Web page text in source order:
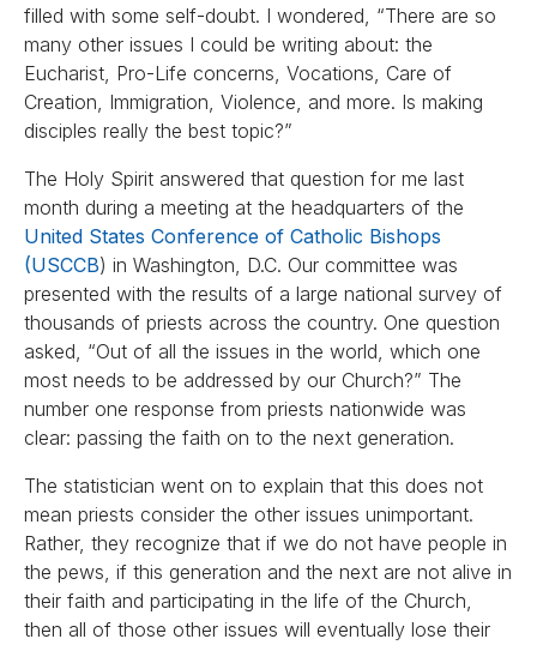
filled with some self-doubt. I wondered, “There are so
many other issues I could be writing about: the
Eucharist, Pro-Life concerns, Vocations, Care of
Creation, Immigration, Violence, and more. Is making
disciples really the best topic?”
The Holy Spirit answered that question for me last
month during a meeting at the headquarters of the
United States Conference of Catholic Bishops
(USCCB) in Washington, D.C. Our committee was
presented with the results of a large national survey of
thousands of priests across the country. One question
asked, “Out of all the issues in the world, which one
most needs to be addressed by our Church?” The
number one response from priests nationwide was
clear: passing the faith on to the next generation.
The statistician went on to explain that this does not
mean priests consider the other issues unimportant.
Rather, they recognize that if we do not have people in
the pews, if this generation and the next are not alive in
their faith and participating in the life of the Church,
then all of those other issues will eventually lose their